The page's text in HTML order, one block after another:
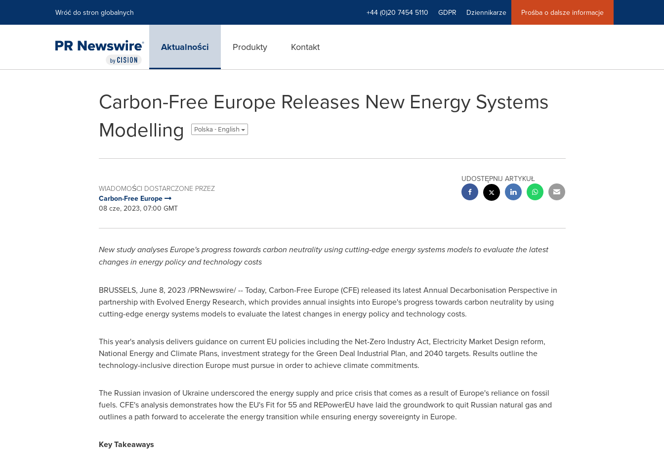
Wróć do stron globalnych +44 (0)20 7454 5110 GDPR Dziennikarze Prośba o dalsze informacje
Aktualności Produkty Kontakt
Carbon-Free Europe Releases New Energy Systems
Modelling
Polska - English
WIADOMOŚCI DOSTARCZONE PRZEZ
Carbon-Free Europe
08 cze, 2023, 07:00 GMT
UDOSTĘPNIJ ARTYKUŁ
New study analysesEurope'sprogress towards carbon neutrality using cutting-edge energy systems models to evaluate the latest
changes in energy policy and technology costs
BRUSSELS, June 8, 2023 /PRNewswire/ -- Today, Carbon-Free Europe (CFE) released its latest Annual Decarbonisation Perspective in
partnership with Evolved Energy Research, which provides annual insights into Europe'sprogress towards carbon neutrality by using
cutting-edge energy systems models to evaluate the latest changes in energy policy and technology costs.
This year's analysis delivers guidance on current EU policies including the Net-Zero Industry Act, Electricity Market Design reform,
National Energy and Climate Plans, investment strategy for the Green Deal Industrial Plan, and 2040 targets. Results outline the
technology-inclusive direction Europemust pursue in order to achieve climate commitments.
The Russian invasion of Ukraineunderscored the energy supply and price crisis that comes as a result of Europe'sreliance on fossil
fuels. CFE's analysis demonstrates how the EU's Fit for 55 and REPowerEU have laid the groundwork to quit Russian natural gas and
outlines a path forward to accelerate the energy transition while ensuring energy sovereignty in Europe.
Key Takeaways